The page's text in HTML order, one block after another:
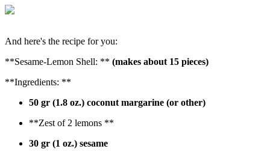
And here's the recipe for you:
**Sesame-Lemon Shell: ** (makes about 15 pieces)
**Ingredients: **
50 gr (1.8 oz.) coconut margarine (or other)
**Zest of 2 lemons **
30 gr (1 oz.) sesame